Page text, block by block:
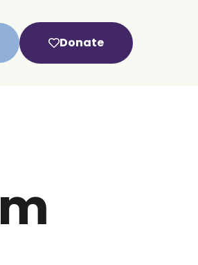
Donate